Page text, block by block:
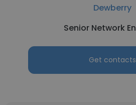
Dewberry
Senior Network
Get contacts